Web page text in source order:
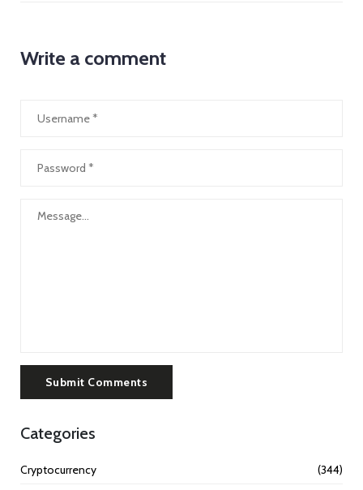
Write a comment
Submit Comments
Categories
Cryptocurrency (344)